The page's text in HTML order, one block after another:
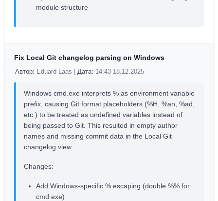
module structure
Fix Local Git changelog parsing on Windows
Автор: Eduard Laas | Дата: 14:43 18.12.2025
Windows cmd.exe interprets % as environment variable
prefix, causing Git format placeholders (%H, %an, %ad,
etc.) to be treated as undefined variables instead of
being passed to Git. This resulted in empty author
names and missing commit data in the Local Git
changelog view.
Changes:
Add Windows-specific % escaping (double %% for
cmd.exe)